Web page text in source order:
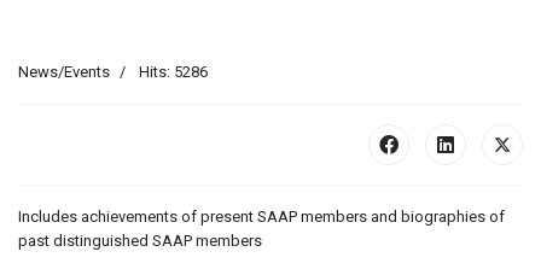
News/Events Hits: 5286
Includes achievements of present SAAP members and biographies of
past distinguished SAAP members